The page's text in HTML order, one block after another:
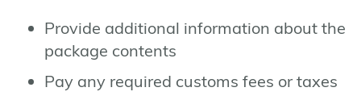
Provide additional information about the
package contents
Pay any required customs fees or taxes